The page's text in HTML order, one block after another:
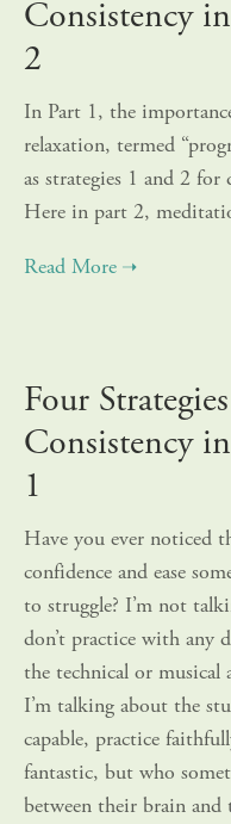
Consistency
2
In Part 1, the
relaxation, termed
as strategies 1 and 2 for
Here in part 2,
Four
Consistency
1
Have you ever noticed
confidence and ease
to struggle? I’m not
don’t practice with any
the technical or
I’m talking about the
capable, practice
fantastic, but who
between their brain and